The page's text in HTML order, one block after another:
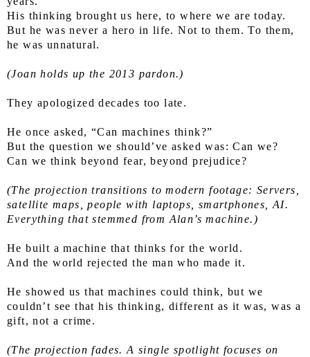
His thinking brought us here, to where we are today.
But he was never a hero in life. Not to them. To them,
he was unnatural.
(Joan holds up the 2013 pardon.)
They apologized decades too late.
He once asked, “Can machines think?”
But the question we should’ve asked was: Can we?
Can we think beyond fear, beyond prejudice?
(The projection transitions to modern footage: Servers,
satellite maps, people with laptops, smartphones, AI.
Everything that stemmed from Alan’s machine.)
He built a machine that thinks for the world.
And the world rejected the man who made it.
He showed us that machines could think, but we
couldn’t see that his thinking, different as it was, was a
gift, not a crime.
(The projection fades. A single spotlight focuses on